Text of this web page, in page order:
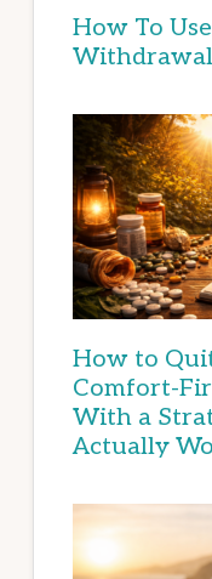
How To
Withdrawal
How to
Comfort-
With a
Actually